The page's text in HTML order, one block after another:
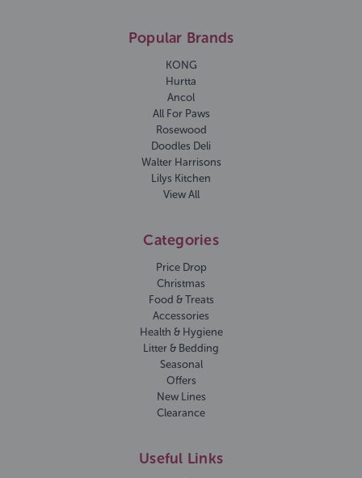
Popular Brands
KONG
Hurtta
Ancol
All For Paws
Rosewood
Doodles Deli
Walter Harrisons
Lilys Kitchen
View All
Categories
Price Drop
Christmas
Food & Treats
Accessories
Health & Hygiene
Litter & Bedding
Seasonal
Offers
New Lines
Clearance
Useful Links